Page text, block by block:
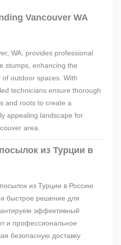
Vancouver WA
WA, provides professional
stumps, enhancing the
outdoor spaces. With
technicians ensure thorough
and roots to create a
appealing landscape for
area.
из Турции в
из Турции в Россию
быстрое решение для
эффективный
и профессиональное
безопасную доставку